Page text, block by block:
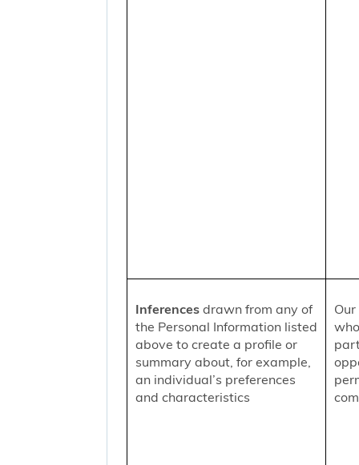
Inferencesdrawn from any of
the Personal Information listed
above to create a profile or
summary about, for example,
an individual’s preferences
and characteristics